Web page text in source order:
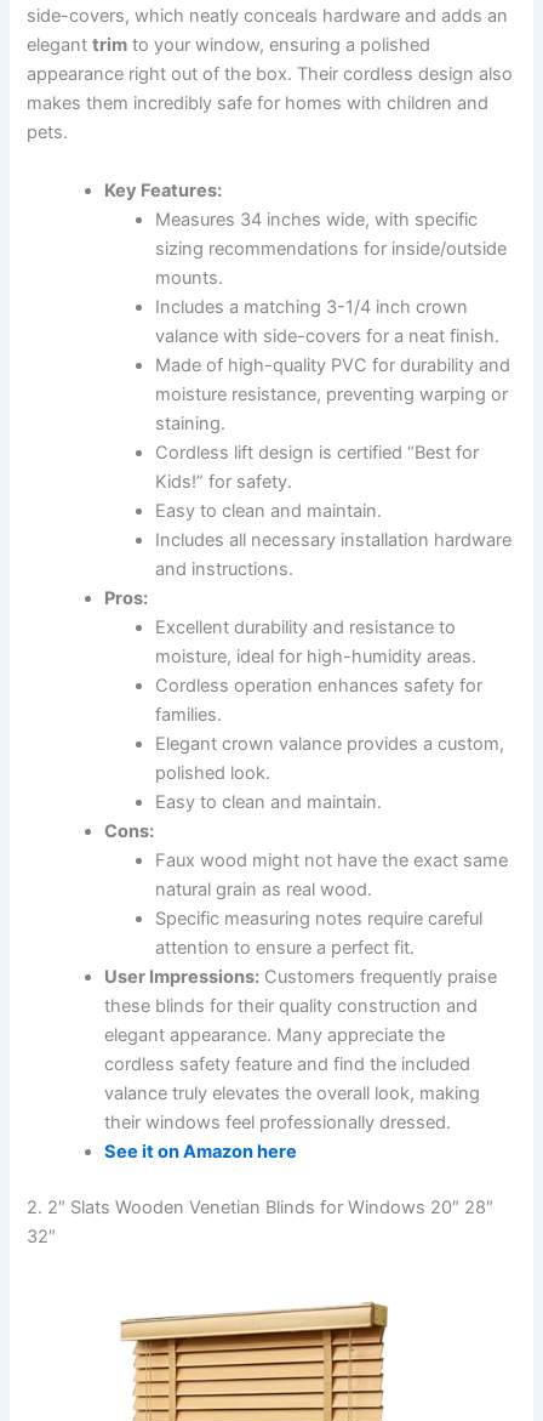
side-covers, which neatly conceals hardware and adds an
eleganttrim to your window, ensuring a polished
appearance right out of the box. Their cordless design also
makes them incredibly safe for homes with children and
pets.
Key Features:
Measures 34 inches wide, with specific
sizing recommendations for inside/outside
mounts.
Includes a matching 3-1/4 inch crown
valance with side-covers for a neat finish.
Made of high-quality PVC for durability and
moisture resistance, preventing warping or
staining.
Cordless lift design is certified “Best for
Kids!” for safety.
Easy to clean and maintain.
Includes all necessary installation hardware
and instructions.
Pros:
Excellent durability and resistance to
moisture, ideal for high-humidity areas.
Cordless operation enhances safety for
families.
Elegant crown valance provides a custom,
polished look.
Easy to clean and maintain.
Cons:
Faux wood might not have the exact same
natural grain as real wood.
Specific measuring notes require careful
attention to ensure a perfect fit.
User Impressions: Customers frequently praise
these blinds for their quality construction and
elegant appearance. Many appreciate the
cordless safety feature and find the included
valance truly elevates the overall look, making
their windows feel professionally dressed.
See it on Amazon here
2. 2″ Slats Wooden Venetian Blinds for Windows 20″ 28″
32″